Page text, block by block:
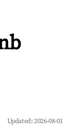
Updated:2026-08-01